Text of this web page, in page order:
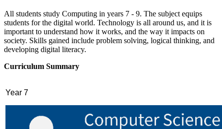
All students study Computing in years 7 - 9. The subject equips
students for the digital world. Technology is all around us, and it is
important to understand how it works, and the way it impacts on
society. Skills gained include problem solving, logical thinking, and
developing digital literacy.
Curriculum Summary
Year 7